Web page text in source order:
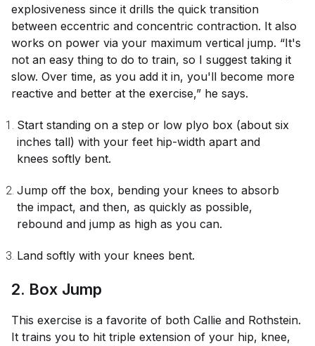
explosiveness since it drills the quick transition
between eccentric and concentric contraction. It also
works on power via your maximum vertical jump. “It's
not an easy thing to do to train, so I suggest taking it
slow. Over time, as you add it in, you'll become more
reactive and better at the exercise,” he says.
Start standing on a step or low plyo box (about six
inches tall) with your feet hip-width apart and
knees softly bent.
Jump off the box, bending your knees to absorb
the impact, and then, as quickly as possible,
rebound and jump as high as you can.
Land softly with your knees bent.
2. Box Jump
This exercise is a favorite of both Callie and Rothstein.
It trains you to hit triple extension of your hip, knee,